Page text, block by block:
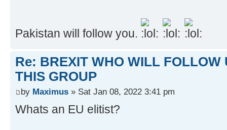
Pakistan will follow you.
Re: BREXIT WHO WILL FOLLOW
THIS GROUP
by Maximus » Sat Jan 08, 2022 3:41 pm
Whats an EU elitist?